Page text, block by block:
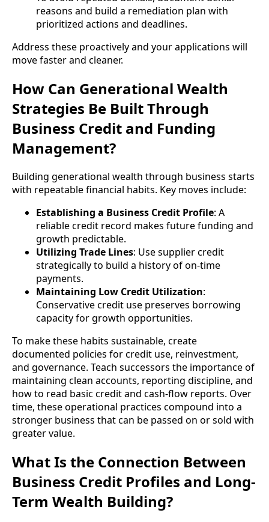
reasons and build a remediation plan with
prioritized actions and deadlines.
Address these proactively and your applications will
move faster and cleaner.
How Can Generational Wealth
Strategies Be Built Through
Business Credit and Funding
Management?
Building generational wealth through business starts
with repeatable financial habits. Key moves include:
Establishing a Business Credit Profile: A
reliable credit record makes future funding and
growth predictable.
Utilizing Trade Lines: Use supplier credit
strategically to build a history of on-time
payments.
Maintaining Low Credit Utilization:
Conservative credit use preserves borrowing
capacity for growth opportunities.
To make these habits sustainable, create
documented policies for credit use, reinvestment,
and governance. Teach successors the importance of
maintaining clean accounts, reporting discipline, and
how to read basic credit and cash-flow reports. Over
time, these operational practices compound into a
stronger business that can be passed on or sold with
greater value.
What Is the Connection Between
Business Credit Profiles and Long-
Term Wealth Building?